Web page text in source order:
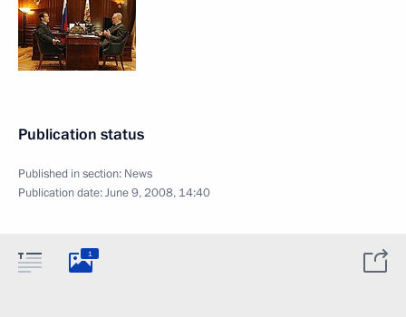
Publication status
Published in section: News
Publication date:June 9, 2008, 14:40
1